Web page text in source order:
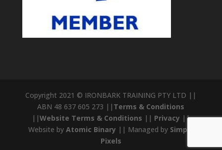
Copyright 2021 © IRONBARK TRAINING PTY LTD ||
ABN 48 637 605 273 || Terms & Conditions
||Website Terms & Conditions || Privacy ||
Website by Atomic Binary || Managed by Simple
Pixels